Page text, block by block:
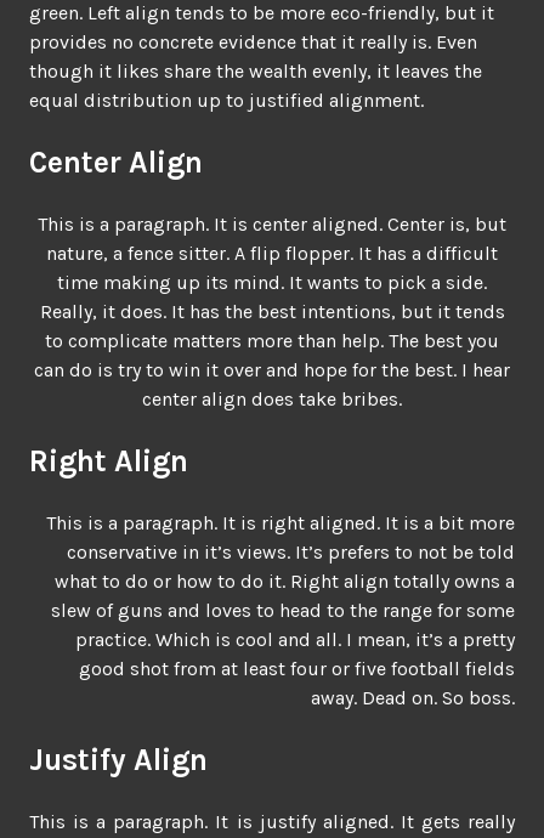
green. Left align tends to be more eco-friendly, but it
provides no concrete evidence that it really is. Even
though it likes share the wealth evenly, it leaves the
equal distribution up to justified alignment.
Center Align
This is a paragraph. It is center aligned. Center is, but
nature, a fence sitter. A flip flopper. It has a difficult
time making up its mind. It wants to pick a side.
Really, it does. It has the best intentions, but it tends
to complicate matters more than help. The best you
can do is try to win it over and hope for the best. I hear
center align does take bribes.
Right Align
This is a paragraph. It is right aligned. It is a bit more
conservative in it’s views. It’s prefers to not be told
what to do or how to do it. Right align totally owns a
slew of guns and loves to head to the range for some
practice. Which is cool and all. I mean, it’s a pretty
good shot from at least four or five football fields
away. Dead on. So boss.
Justify Align
This is a paragraph. It is justify aligned. It gets really